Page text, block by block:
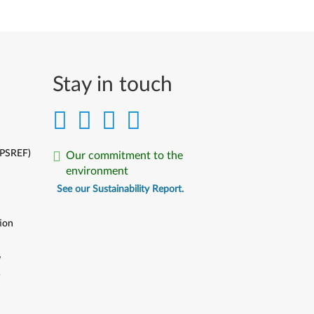
Stay in touch
Our commitment to the
environment
See our Sustainability Report.